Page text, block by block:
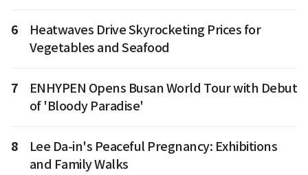
6
Heatwaves Drive Skyrocketing Prices for
Vegetables and Seafood
7
ENHYPEN Opens Busan World Tour with Debut
of 'Bloody Paradise'
8
Lee Da-in's Peaceful Pregnancy: Exhibitions
and Family Walks